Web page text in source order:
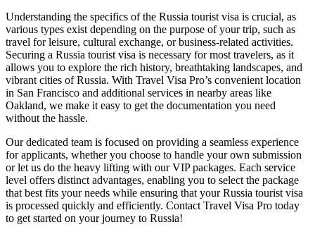
Understanding the specifics of the Russia tourist visa is crucial, as
various types exist depending on the purpose of your trip, such as
travel for leisure, cultural exchange, or business-related activities.
Securing a Russia tourist visa is necessary for most travelers, as it
allows you to explore the rich history, breathtaking landscapes, and
vibrant cities of Russia. With Travel Visa Pro’s convenient location
in San Francisco and additional services in nearby areas like
Oakland, we make it easy to get the documentation you need
without the hassle.
Our dedicated team is focused on providing a seamless experience
for applicants, whether you choose to handle your own submission
or let us do the heavy lifting with our VIP packages. Each service
level offers distinct advantages, enabling you to select the package
that best fits your needs while ensuring that your Russia tourist visa
is processed quickly and efficiently. Contact Travel Visa Pro today
to get started on your journey to Russia!